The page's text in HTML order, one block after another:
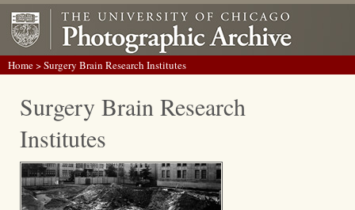
Home> Surgery Brain Research Institutes
Surgery Brain Research
Institutes